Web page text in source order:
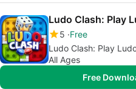
Ludo Clash: Play
5 Free
Ludo Clash: Play
All Ages
Free